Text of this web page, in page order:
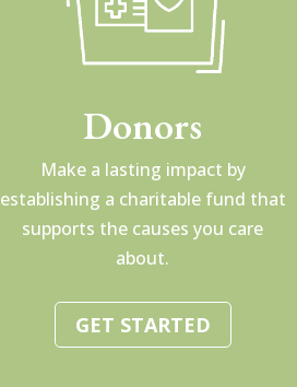
Donors
Make a lasting impact by
establishing a charitable fund that
supports the causes you care
about.
GET STARTED